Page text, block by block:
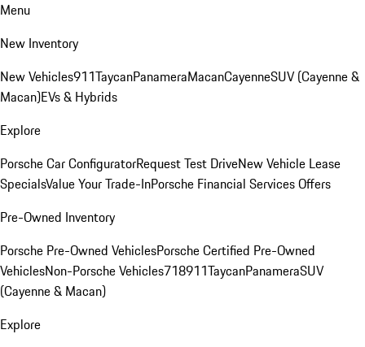
Menu
New Inventory
New Vehicles911TaycanPanameraMacanCayenneSUV (Cayenne &
Macan)EVs & Hybrids
Explore
Porsche Car ConfiguratorRequest Test DriveNew Vehicle Lease
SpecialsValue Your Trade-InPorsche Financial Services Offers
Pre-Owned Inventory
Porsche Pre-Owned VehiclesPorsche Certified Pre-Owned
VehiclesNon-Porsche Vehicles718911TaycanPanameraSUV
(Cayenne & Macan)
Explore